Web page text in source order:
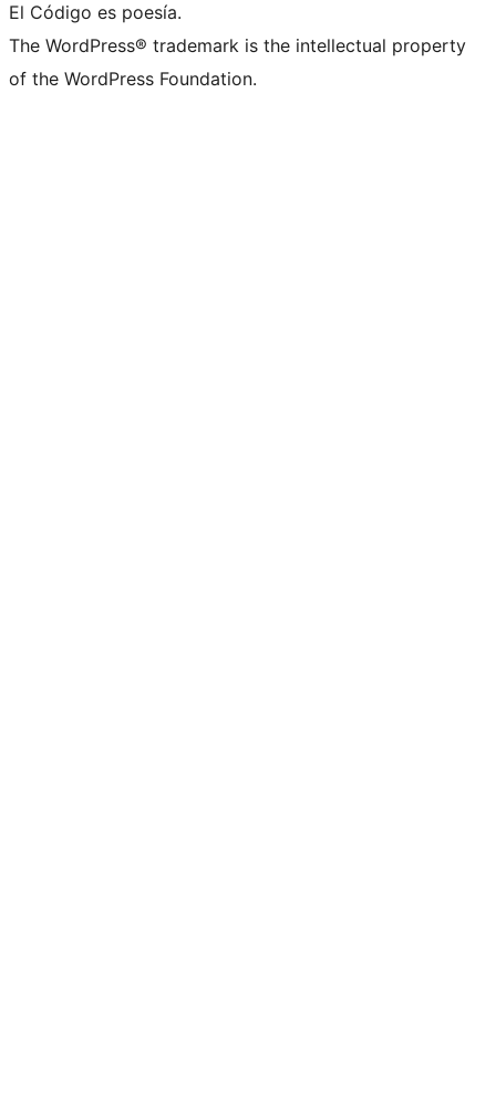
El Código es poesía.
The WordPress® trademark is the intellectual property
of the WordPress Foundation.